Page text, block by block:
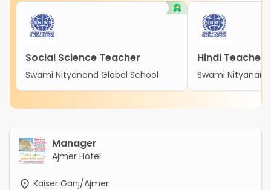
Social Science Teacher
Swami Nityanand Global School
Hindi Teacher
Swami
Manager
Ajmer Hotel
Kaiser Ganj/Ajmer